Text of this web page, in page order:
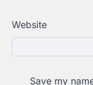
Website
Save my